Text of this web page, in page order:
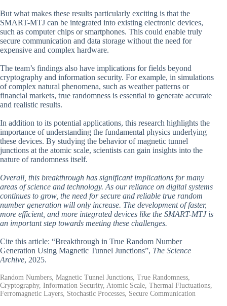
But what makes these results particularly exciting is that the
SMART-MTJ can be integrated into existing electronic devices,
such as computer chips or smartphones. This could enable truly
secure communication and data storage without the need for
expensive and complex hardware.
The team’s findings also have implications for fields beyond
cryptography and information security. For example, in simulations
of complex natural phenomena, such as weather patterns or
financial markets, true randomness is essential to generate accurate
and realistic results.
In addition to its potential applications, this research highlights the
importance of understanding the fundamental physics underlying
these devices. By studying the behavior of magnetic tunnel
junctions at the atomic scale, scientists can gain insights into the
nature of randomness itself.
Overall, this breakthrough has significant implications for many
areas of science and technology. As our reliance on digital systems
continues to grow, the need for secure and reliable true random
number generation will only increase. The development of faster,
more efficient, and more integrated devices like the SMART-MTJ is
an important step towards meeting these challenges.
Cite this article: “Breakthrough in True Random Number
Generation Using Magnetic Tunnel Junctions”, The Science
Archive, 2025.
Random Numbers, Magnetic Tunnel Junctions, True Randomness,
Cryptography, Information Security, Atomic Scale, Thermal Fluctuations,
Ferromagnetic Layers, Stochastic Processes, Secure Communication